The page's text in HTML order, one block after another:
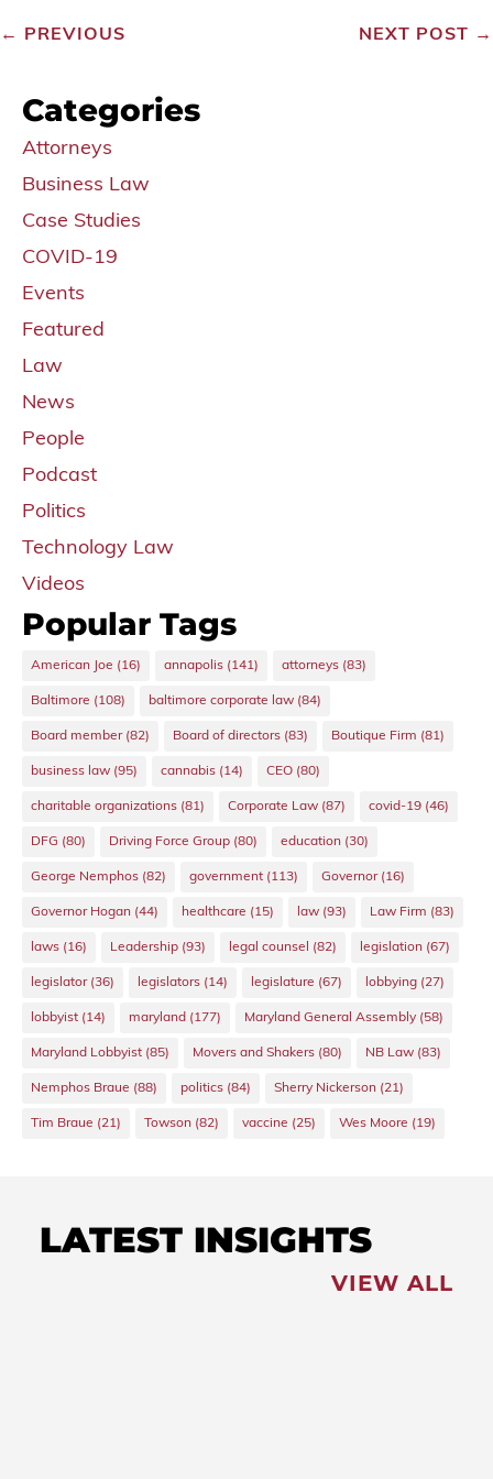
← PREVIOUS NEXT POST →
Categories
Attorneys
Business Law
Case Studies
COVID-19
Events
Featured
Law
News
People
Podcast
Politics
Technology Law
Videos
Popular Tags
American Joe (16) annapolis (141) attorneys (83)
Baltimore (108) baltimore corporate law (84)
Board member(82) Board of directors (83) Boutique Firm (81)
business law (95) cannabis (14) CEO (80)
charitable organizations (81) Corporate Law (87) covid-19 (46)
DFG (80) Driving Force Group (80) education (30)
George Nemphos (82) government (113) Governor(16)
Governor Hogan (44) healthcare (15) law (93) Law Firm (83)
laws (16) Leadership (93) legal counsel (82) legislation (67)
legislator(36) legislators (14) legislature (67) lobbying (27)
lobbyist (14) maryland (177) Maryland General Assembly (58)
Maryland Lobbyist (85) Movers and Shakers (80) NB Law (83)
Nemphos Braue (88) politics (84) Sherry Nickerson (21)
Tim Braue (21) Towson (82) vaccine (25) Wes Moore (19)
LATEST INSIGHTS
VIEW ALL